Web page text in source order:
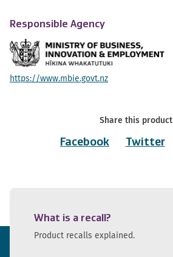
Responsible Agency
https://www.mbie.govt.nz
Share this product
Facebook
Twitter
What is a recall?
Product recalls explained.